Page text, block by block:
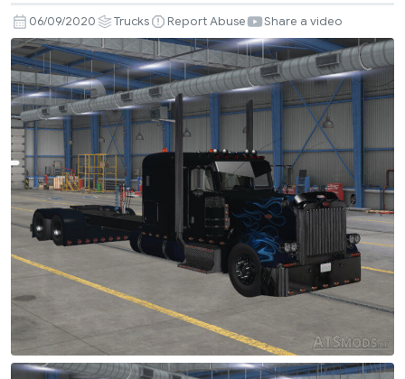
389
Custom
ATS
1.38
06/09/2020 Trucks Report Abuse Share a video